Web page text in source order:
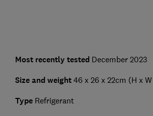
Most recently testedDecember 2023
Size and weight46 x 26 x 22cm (H x
TypeRefrigerant